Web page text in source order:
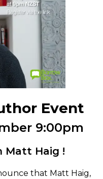
Event
9:00pm
Matt Haig !
that Matt Haig,